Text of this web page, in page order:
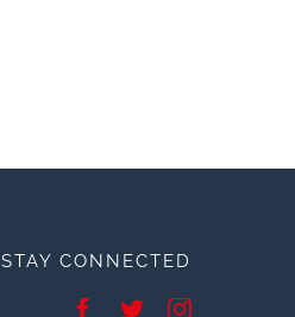
STAY CONNECTED